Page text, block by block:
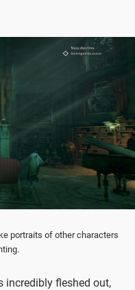
portraits of other characters
incredibly fleshed out,